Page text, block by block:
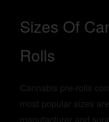
Sizes Of
Rolls
Cannabis pre-rolls
most popular sizes
manufacturer and